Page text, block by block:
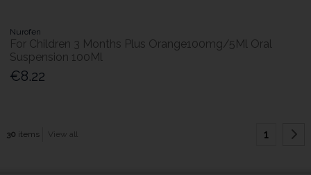
Nurofen
For Children 3 Months Plus Orange100mg/5Ml Oral
Suspension 100Ml
€8.22
30 items View all 1